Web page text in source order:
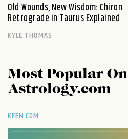
Old Wounds, New Wisdom: Chiron
Retrograde in Taurus Explained
KYLE THOMAS
Most Popular On
Astrology.com
KEEN.COM